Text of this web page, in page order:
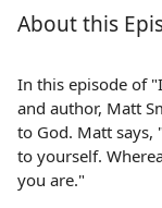
About this
In this episode of
and author, Matt
to God. Matt says,
to yourself.
you are."